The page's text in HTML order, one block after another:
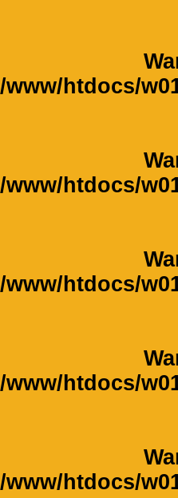
/www/htdocs/
/www/htdocs/
/www/htdocs/
/www/htdocs/
/www/htdocs/